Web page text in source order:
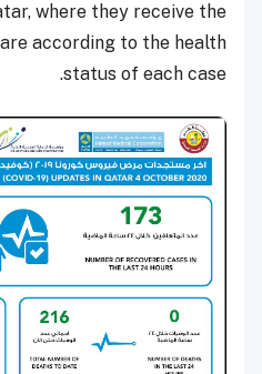
where they receive the
according to the health
status of each case.